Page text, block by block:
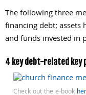
The following three
financing debt;
and funds invested in
4 key debt-related key
Check out the e-book